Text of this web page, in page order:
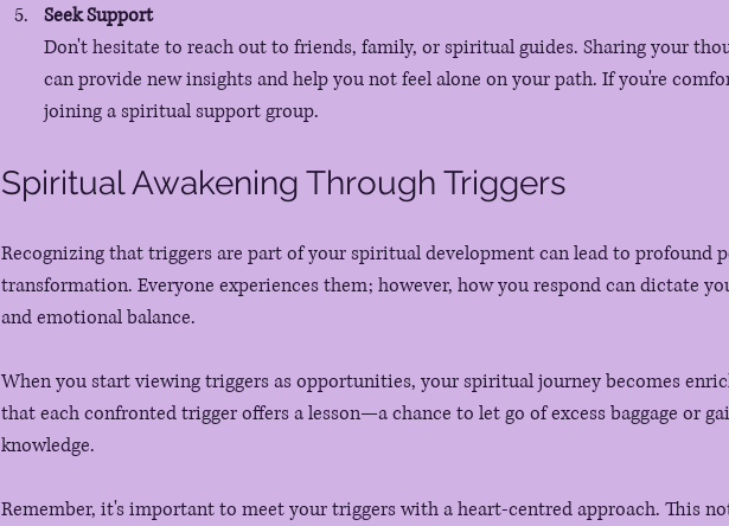
Seek Support
Don't hesitate to reach out to friends, family, or spiritual guides. Sharing your
can provide new insights and help you not feel alone on your path. If you're
joining a spiritual support group.
Spiritual Awakening Through Triggers
Recognizing that triggers are part of your spiritual development can lead to profound
transformation. Everyone experiences them; however, how you respond can dictate
and emotional balance.
When you start viewing triggers as opportunities, your spiritual journey becomes
that each confronted trigger offers a lesson—a chance to let go of excess baggage or
knowledge.
Remember, it's important to meet your triggers with a heart-centred approach. This